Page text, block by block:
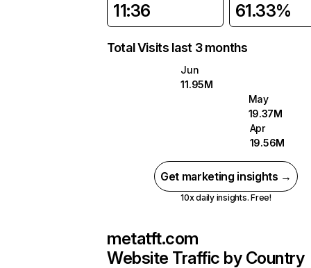
11:36 61.33%
Total Visits last 3 months
Jun
11.95M
May
19.37M
Apr
19.56M
Get marketing insights →
10x daily insights. Free!
metatft.com
Website Traffic by Country